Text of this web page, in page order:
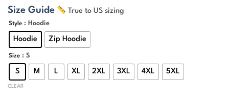
$44.99
Size Guide True to US sizing
Style : Hoodie
Hoodie Zip Hoodie
Size : S
S M L XL 2XL 3XL 4XL 5XL
CLEAR